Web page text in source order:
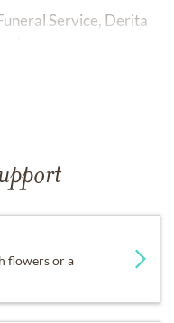
Service, Derita
flowers or a